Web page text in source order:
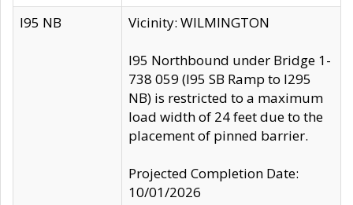
I95 NB
Vicinity: WILMINGTON
I95 Northbound under Bridge 1-
738 059 (I95 SB Ramp to I295
NB) is restricted to a maximum
load width of 24 feet due to the
placement of pinned barrier.
Projected Completion Date:
10/01/2026